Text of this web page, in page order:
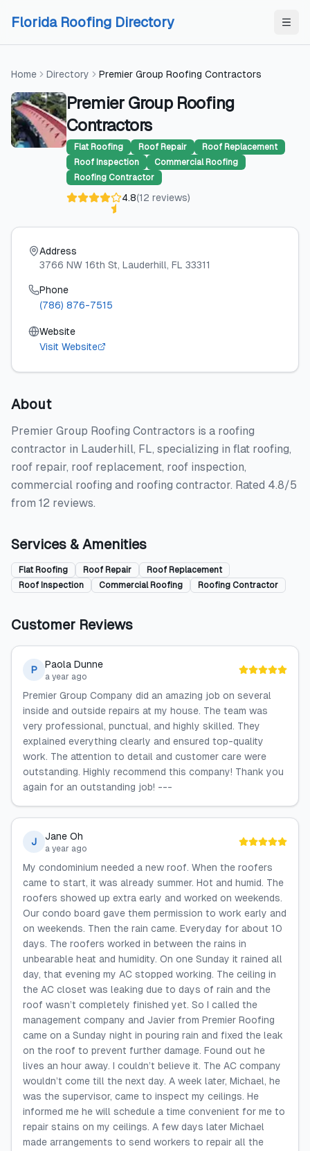
Florida Roofing Directory
Home Directory Premier Group Roofing Contractors
Premier Group Roofing
Contractors
Flat Roofing Roof Repair
Roof Replacement
Roof Inspection
Commercial Roofing
Roofing Contractor
4.8(12 reviews)
Address
3766 NW 16th St, Lauderhill, FL 33311
Phone
(786) 876-7515
Website
Visit Website
About
Premier Group Roofing Contractors is a roofing
contractor in Lauderhill, FL, specializing in flat roofing,
roof repair, roof replacement, roof inspection,
commercial roofing and roofing contractor. Rated 4.8/5
from 12 reviews.
Services & Amenities
Flat Roofing Roof Repair
Roof Replacement
Roof Inspection
Commercial Roofing Roofing Contractor
Customer Reviews
P Paola Dunne
a year ago
Premier Group Company did an amazing job on several
inside and outside repairs at my house. The team was
very professional, punctual, and highly skilled. They
explained everything clearly and ensured top-quality
work. The attention to detail and customer care were
outstanding. Highly recommend this company! Thank you
again for an outstanding job! ---
J Jane Oh
a year ago
My condominium needed a new roof. When the roofers
came to start, it was already summer. Hot and humid. The
roofers showed up extra early and worked on weekends.
Our condo board gave them permission to work early and
on weekends. Then the rain came. Everyday for about 10
days. The roofers worked in between the rains in
unbearable heat and humidity. On one Sunday it rained all
day, that evening my AC stopped working. The ceiling in
the AC closet was leaking due to days of rain and the
roof wasn’t completely finished yet. So I called the
management company and Javier from Premier Roofing
came on a Sunday night in pouring rain and fixed the leak
on the roof to prevent further damage. Found out he
lives an hour away. I couldn’t believe it. The AC company
wouldn’t come till the next day. A week later, Michael, he
was the supervisor, came to inspect my ceilings. He
informed me he will schedule a time convenient for me to
repair stains on my ceilings. A few days later Michael
made arrangements to send workers to repair all the